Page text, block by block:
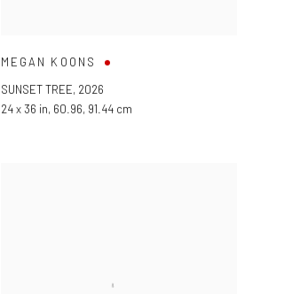
MEGAN KOONS
SUNSET TREE, 2026
24 x 36 in, 60.96, 91.44 cm